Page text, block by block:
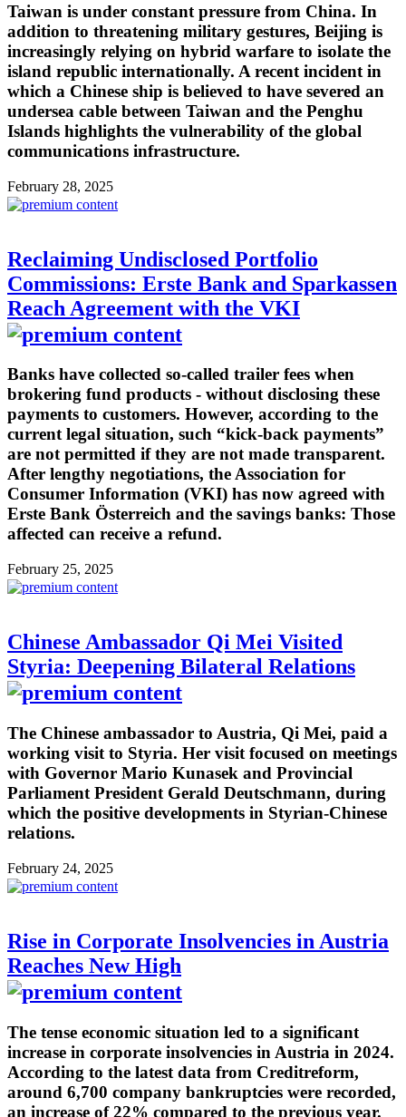
Taiwan is under constant pressure from China. In
addition to threatening military gestures, Beijing is
increasingly relying on hybrid warfare to isolate the
island republic internationally. A recent incident in
which a Chinese ship is believed to have severed an
undersea cable between Taiwan and the Penghu
Islands highlights the vulnerability of the global
communications infrastructure.
February 28, 2025
Reclaiming Undisclosed Portfolio
Commissions: Erste Bank and Sparkassen
Reach Agreement with the VKI
Banks have collected so-called trailer fees when
brokering fund products - without disclosing these
payments to customers. However, according to the
current legal situation, such “kick-back payments”
are not permitted if they are not made transparent.
After lengthy negotiations, the Association for
Consumer Information (VKI) has now agreed with
Erste Bank Österreich and the savings banks: Those
affected can receive a refund.
February 25, 2025
Chinese Ambassador Qi Mei Visited
Styria: Deepening Bilateral Relations
The Chinese ambassador to Austria, Qi Mei, paid a
working visit to Styria. Her visit focused on meetings
with Governor Mario Kunasek and Provincial
Parliament President Gerald Deutschmann, during
which the positive developments in Styrian-Chinese
relations.
February 24, 2025
Rise in Corporate Insolvencies in Austria
Reaches New High
The tense economic situation led to a significant
increase in corporate insolvencies in Austria in 2024.
According to the latest data from Creditreform,
around 6,700 company bankruptcies were recorded,
an increase of 22% compared to the previous year.